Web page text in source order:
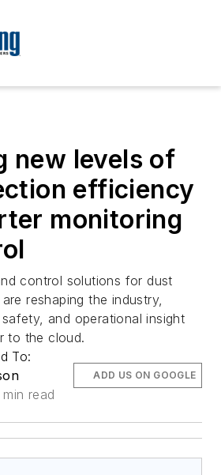
new levels of
efficiency
monitoring
control solutions for dust
reshaping the industry,
and operational insight
to the cloud.
To:
read
ADD US ON GOOGLE